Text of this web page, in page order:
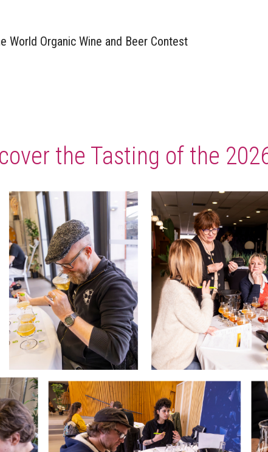
World Organic Wine and Beer Contest​
the Tasting of the